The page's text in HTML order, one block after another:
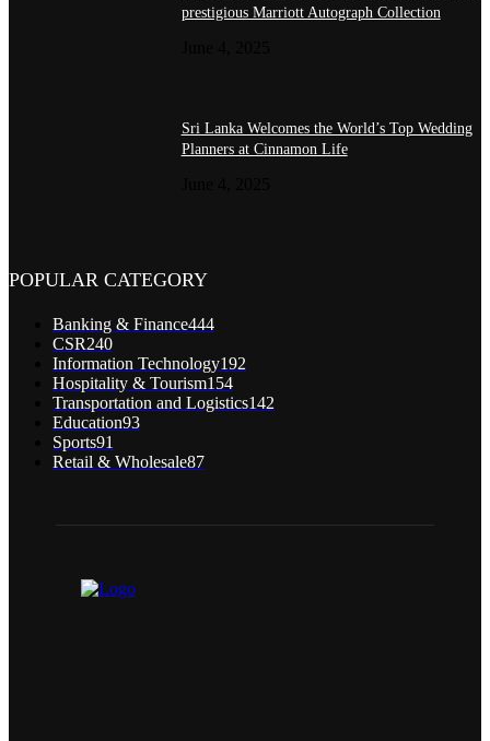
prestigious Marriott Autograph Collection
Sri Lanka Welcomes the World’s Top Wedding
Planners at Cinnamon Life
POPULAR CATEGORY
Banking & Finance444
CSR240
Information Technology192
Hospitality & Tourism154
Transportation and Logistics142
Education93
Sports91
Retail & Wholesale87